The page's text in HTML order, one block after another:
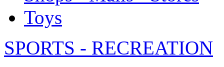
Toys
SPORTS - RECREATION